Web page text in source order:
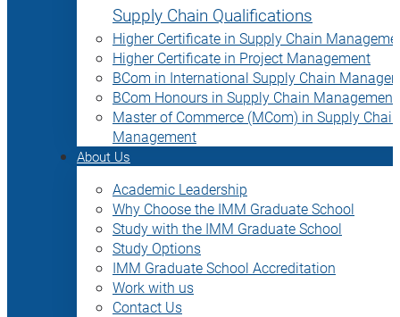
Supply Chain Qualifications
Higher Certificate in Supply Chain
Higher Certificate in Project Management
BCom in International Supply Chain
BCom Honours in Supply Chain Management
Master of Commerce (MCom) in Supply Chain
Management
About Us
Academic Leadership
Why Choose the IMM Graduate School
Study with the IMM Graduate School
Study Options
IMM Graduate School Accreditation
Work with us
Contact Us